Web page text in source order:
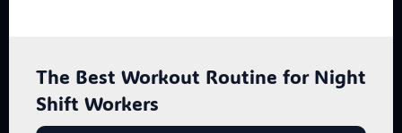
The Best Workout Routine for Night
Shift Workers